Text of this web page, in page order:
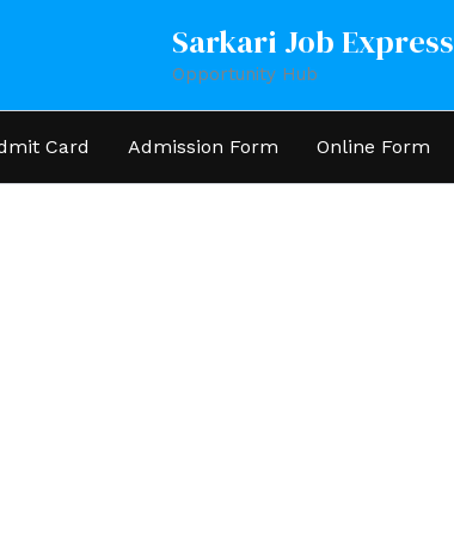
Sarkari Job Express
Opportunity Hub
Card Admission Form Online Form